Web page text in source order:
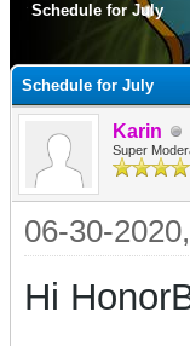
Schedule for July
Schedule for July
Karin
Super
06-30-
Hi